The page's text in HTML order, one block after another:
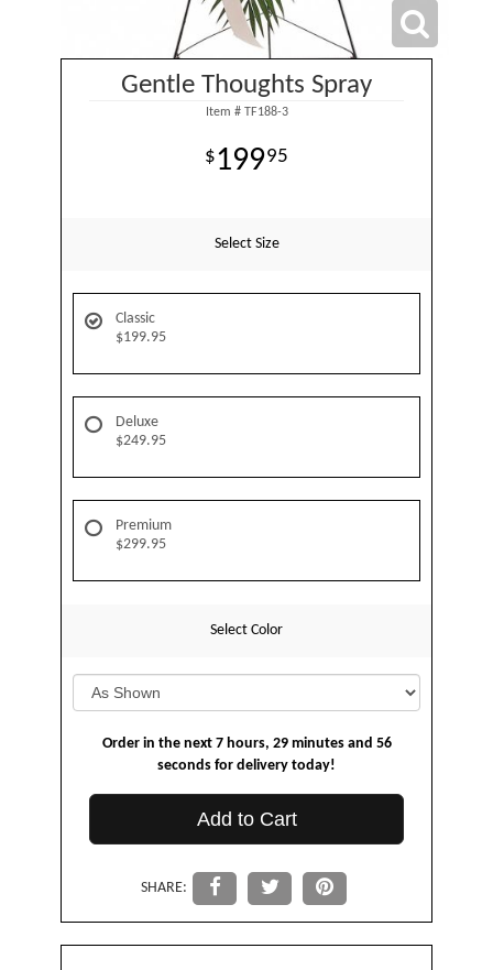
Gentle Thoughts Spray
Item # TF188-3
19995
Select Size
Classic
$199.95
Deluxe
$249.95
Premium
$299.95
Select Color
Order in the next 7 hours 29 minutes
56
seconds for delivery today!
Add to Cart
SHARE: